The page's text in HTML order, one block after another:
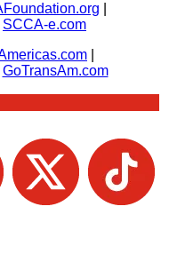
SCCA-e.com
GoTransAm.com